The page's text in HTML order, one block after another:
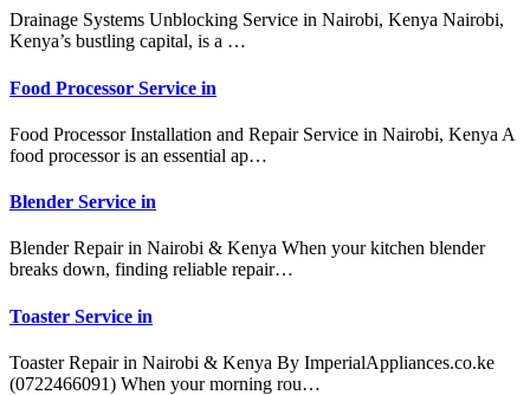
Drainage Systems Unblocking Service in Nairobi, Kenya Nairobi,
Kenya’s bustling capital, is a …
Food Processor Service in
Food Processor Installation and Repair Service in Nairobi, Kenya A
food processor is an essential ap…
Blender Service in
Blender Repair in Nairobi & Kenya When your kitchen blender
breaks down, finding reliable repair…
Toaster Service in
Toaster Repair in Nairobi & Kenya By ImperialAppliances.co.ke
(0722466091) When your morning rou…